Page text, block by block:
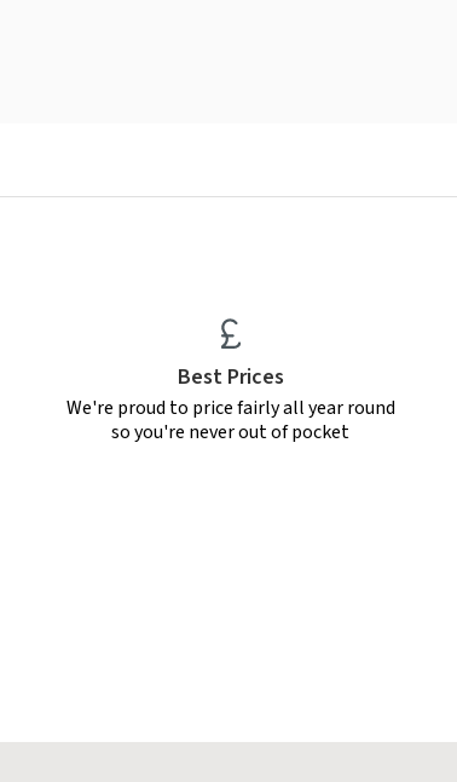
Best Prices
We're proud to price fairly all year round
so you're never out of pocket